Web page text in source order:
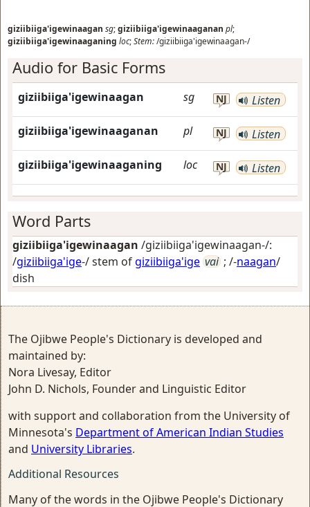
giziibiiga'igewinaagan sg;giziibiiga'igewinaaganan pl;
giziibiiga'igewinaaganing loc;Stem:/giziibiiga'igewinaagan-/
Audio for Basic Forms
giziibiiga'igewinaagan sg NJ Listen
giziibiiga'igewinaaganan pl NJ Listen
giziibiiga'igewinaaganing loc NJ Listen
Word Parts
giziibiiga'igewinaagan /giziibiiga'igewinaagan-/:
/giziibiiga'ige-/ stem ofgiziibiiga'ige vai ; /-naagan/
dish
The Ojibwe People's Dictionary is developed and
maintained by:
Nora Livesay, Editor
John D. Nichols, Founder and Linguistic Editor
with support and collaboration from the University of
Minnesota's Department of American Indian Studies
and University Libraries.
Additional Resources
Many of the words in the Ojibwe People's Dictionary